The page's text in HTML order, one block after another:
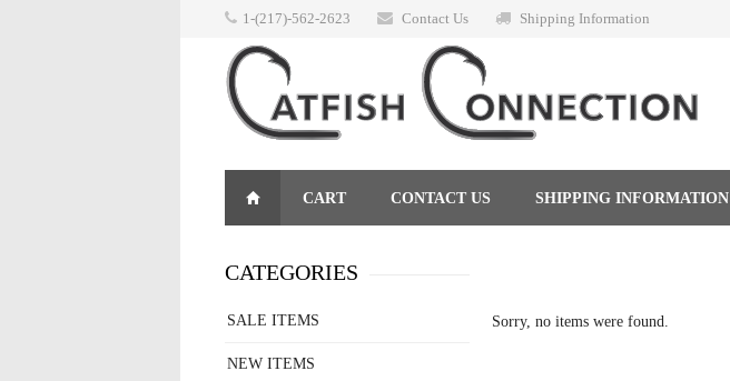
1-(217)-562-2623 Contact Us Shipping Information
CART CONTACT US SHIPPING INFORMATION
Sorry, no items were found.
CATEGORIES
SALE ITEMS
NEW ITEMS